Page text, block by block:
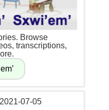
Browse
transcriptions,
07-05